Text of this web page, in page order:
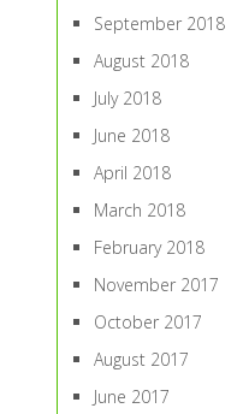
September 2018
August 2018
July 2018
June 2018
April 2018
March 2018
February 2018
November 2017
October 2017
August 2017
June 2017